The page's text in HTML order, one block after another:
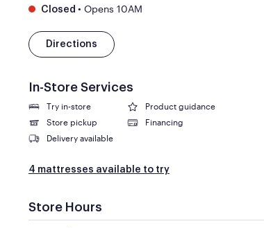
Closed • Opens 10AM
Directions
In-Store Services
Try in-store
Product guidance
Store pickup
Financing
Delivery available
4 mattresses available to try
Store Hours